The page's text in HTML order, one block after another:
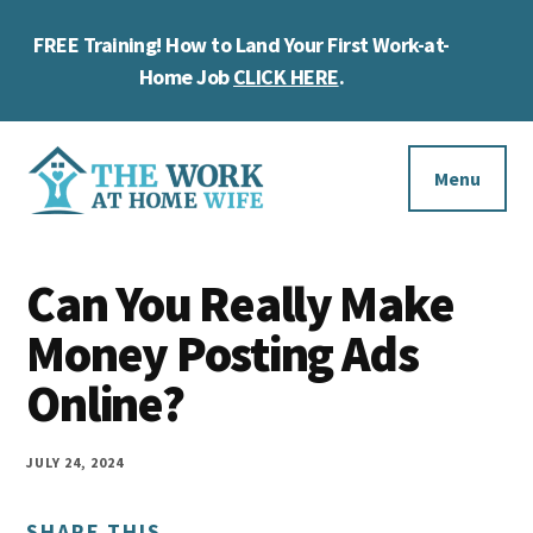
FREE Training! How to Land Your First Work-at-
Home JobCLICK HERE.
Additional
menu
Work
at
Home
Wife
you
work
at
home
and
Menu
Can You Really Make
Money Posting Ads
Online?
JULY 24, 2024